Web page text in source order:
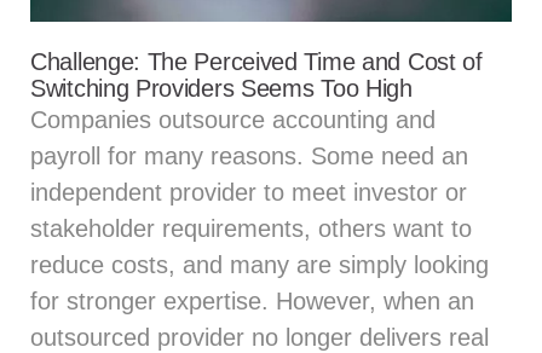
Challenge: The Perceived Time and Cost of
Switching Providers Seems Too High
Companies outsource accounting and
payroll for many reasons. Some need an
independent provider to meet investor or
stakeholder requirements, others want to
reduce costs, and many are simply looking
for stronger expertise. However, when an
outsourced provider no longer delivers real